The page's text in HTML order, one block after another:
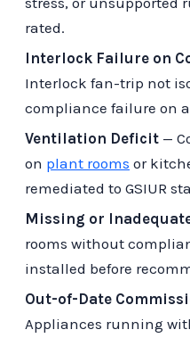
rated.
Interlock Failure on
Interlock fan-trip not
compliance failure on
Ventilation Deficit —
on plant rooms or
remediated to GSIUR
Missing or
rooms without
installed before
Out-of-Date
Appliances running